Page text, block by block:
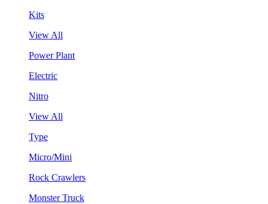
Kits
View All
Power Plant
Electric
Nitro
View All
Type
Micro/Mini
Rock Crawlers
Monster Truck